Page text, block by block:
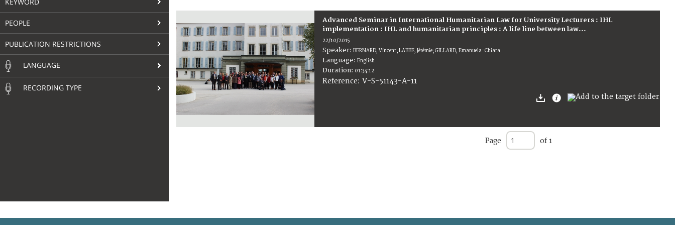
PEOPLE
PUBLICATION RESTRICTIONS
LANGUAGE
RECORDING TYPE
Advanced Seminar in International Humanitarian Law for University Lecturers : IHL
implementation : IHL and humanitarian principles : A life line between law...
22/10/2015
Speaker:BERNARD, Vincent; LABBE, Jérémie; GILLARD, Emanuela-Chiara
Language:English
Duration: 01:34:12
Reference:V-S-51143-A-11
Page of 1